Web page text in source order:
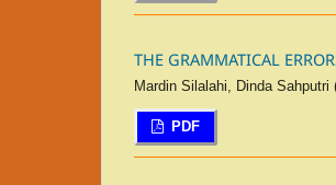
THE GRAMMATICAL
Mardin Silalahi, Dinda Sahputri
PDF